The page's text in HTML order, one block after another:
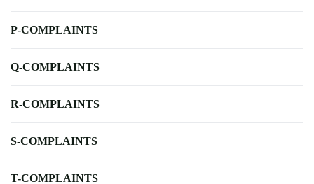
P-COMPLAINTS
Q-COMPLAINTS
R-COMPLAINTS
S-COMPLAINTS
T-COMPLAINTS